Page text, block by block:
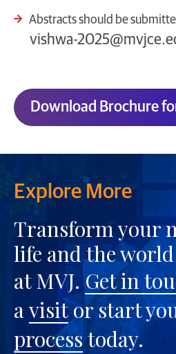
Abstracts should be
vishwa-
Download Brochure
Explore More
Transform your
life and the
at MVJ.Get in
avisitor start
processtoday.